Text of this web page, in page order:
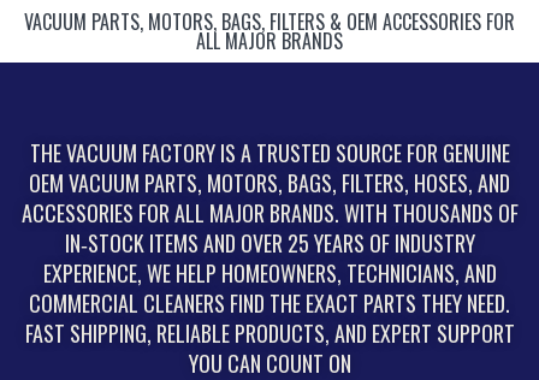
VACUUM PARTS, MOTORS, BAGS, FILTERS & OEM ACCESSORIES FOR
ALL MAJOR BRANDS
THE VACUUM FACTORY IS A TRUSTED SOURCE FOR GENUINE
OEM VACUUM PARTS, MOTORS, BAGS, FILTERS, HOSES, AND
ACCESSORIES FOR ALL MAJOR BRANDS. WITH THOUSANDS OF
IN‑STOCK ITEMS AND OVER 25 YEARS OF INDUSTRY
EXPERIENCE, WE HELP HOMEOWNERS, TECHNICIANS, AND
COMMERCIAL CLEANERS FIND THE EXACT PARTS THEY NEED.
FAST SHIPPING, RELIABLE PRODUCTS, AND EXPERT SUPPORT
YOU CAN COUNT ON